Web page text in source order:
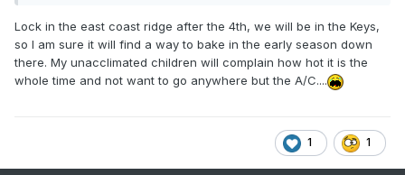
Lock in the east coast ridge after the 4th, we will be in the Keys,
so I am sure it will find a way to bake in the early season down
there. My unacclimated children will complain how hot it is the
whole time and not want to go anywhere but the A/C....
1 1